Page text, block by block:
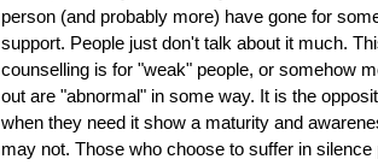
person (and probably more) have gone for
support. People just don't talk about it much.
counselling is for "weak" people, or somehow
out are "abnormal" in some way. It is the
when they need it show a maturity and
may not. Those who choose to suffer in